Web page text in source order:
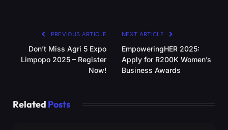
PREVIOUS ARTICLE
Don’t Miss Agri 5 Expo
Limpopo 2025 – Register
Now!
NEXT ARTICLE
EmpoweringHER 2025:
Apply for R200K Women’s
Business Awards
Related Posts